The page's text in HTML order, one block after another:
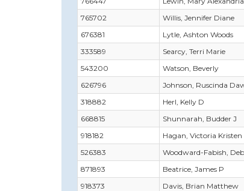
765702
Willis, Jennifer Diane
676381
Lytle, Ashton Woods
333589
Searcy, Terri Marie
543200
Watson, Beverly
626796
Johnson, Ruscinda
318882
Herl, Kelly D
668815
Shunnarah, Budder J
918182
Hagan, Victoria Kristen
526383
Woodward-Fabish,
871893
Beatrice, James P
918373
Davis, Brian Matthew